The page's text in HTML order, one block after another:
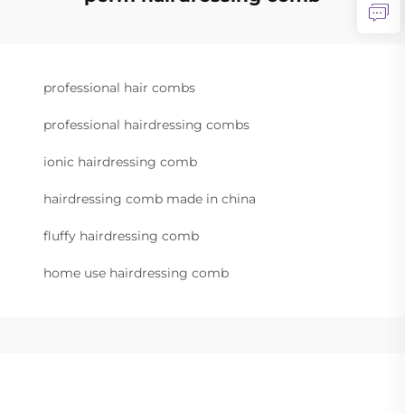
professional hair combs
professional hairdressing combs
ionic hairdressing comb
hairdressing comb made in china
fluffy hairdressing comb
home use hairdressing comb